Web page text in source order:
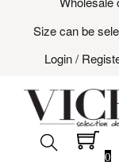
Size can be
Login/
0